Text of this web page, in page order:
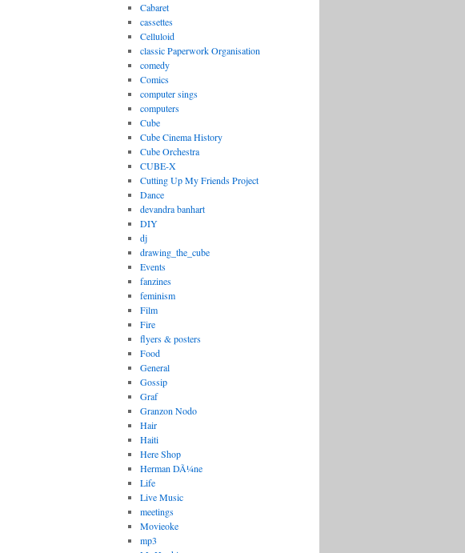
Cabaret
cassettes
Celluloid
classic Paperwork Organisation
comedy
Comics
computer sings
computers
Cube
Cube Cinema History
Cube Orchestra
CUBE-X
Cutting Up My Friends Project
Dance
devandra banhart
DIY
dj
drawing_the_cube
Events
fanzines
feminism
Film
Fire
flyers & posters
Food
General
Gossip
Graf
Granzon Nodo
Hair
Haiti
Here Shop
Herman DÃ¼ne
Life
Live Music
meetings
Movieoke
mp3